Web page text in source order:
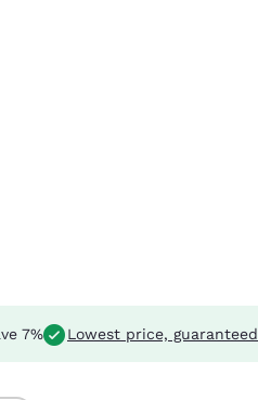
7% Lowest price, guaranteed